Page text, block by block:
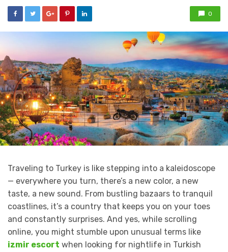
0
Traveling to Turkey is like stepping into a kaleidoscope
— everywhere you turn, there’s a new color, a new
taste, a new sound. From bustling bazaars to tranquil
coastlines, it’s a country that keeps you on your toes
and constantly surprises. And yes, while scrolling
online, you might stumble upon unusual terms like
izmir escort when looking for nightlife in Turkish